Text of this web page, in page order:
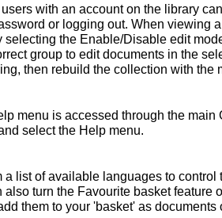
with an account on the library
or logging out. When viewing
the Enable/Disable edit
group to edit documents in the
then rebuild the collection with the
menu is accessed through the main
select the Help menu.
a list of available languages to
turn the Favourite basket
them to your 'basket' as